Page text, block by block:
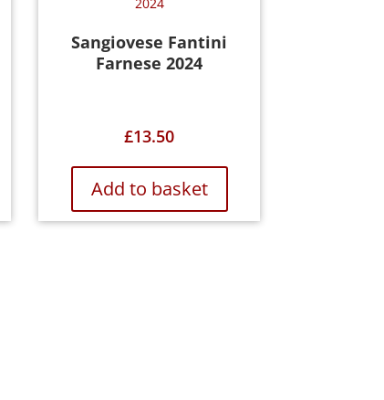
Sangiovese Fantini
Farnese 2024
£13.50
Add to basket